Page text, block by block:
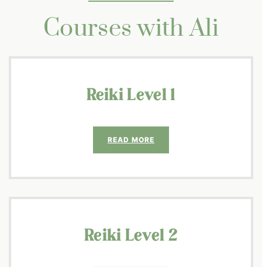
Courses with Ali
Reiki Level 1
READ MORE
Reiki Level 2